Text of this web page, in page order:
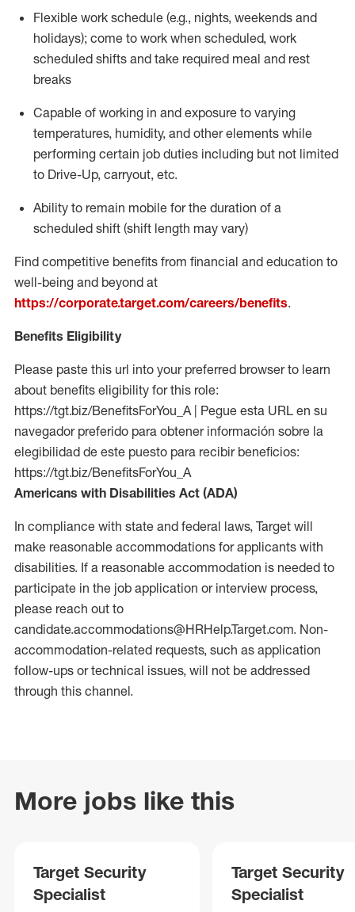
Flexible work schedule (e.g., nights, weekends and
holidays); come to work when scheduled, work
scheduled shifts and take required meal and rest
breaks
Capable of working in and exposure to varying
temperatures, humidity, and other elements while
performing certain job duties including but not limited
to Drive-Up, carryout, etc.
Ability to remain mobile for the duration of a
scheduled shift (shift length may vary)
Find competitive benefits from financial and education to
well-being and beyond at
https://corporate.target.com/careers/benefits.
Benefits Eligibility
Please paste this url into your preferred browser to learn
about benefits eligibility for this role:
https://tgt.biz/BenefitsForYou_A | Pegue esta URL en su
navegador preferido para obtener información sobre la
elegibilidad de este puesto para recibir beneficios:
https://tgt.biz/BenefitsForYou_A
Americans with Disabilities Act (ADA)
In compliance with state and federal laws, Target will
make reasonable accommodations for applicants with
disabilities. If a reasonable accommodation is needed to
participate in the job application or interview process,
please reach out to
candidate.accommodations@HRHelp.Target.com. Non-
accommodation-related requests, such as application
follow-ups or technical issues, will not be addressed
through this channel.
More jobs like this
Target Security
Specialist
Target Security
Specialist